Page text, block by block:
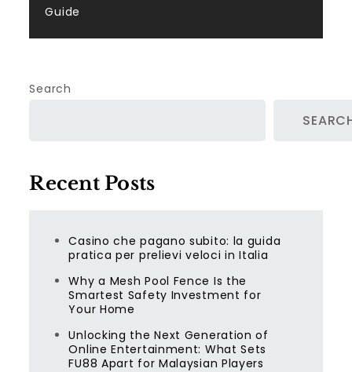
Guide
Search
Recent Posts
Casino che pagano subito: la guida
pratica per prelievi veloci in Italia
Why a Mesh Pool Fence Is the
Smartest Safety Investment for
Your Home
Unlocking the Next Generation of
Online Entertainment: What Sets
FU88 Apart for Malaysian Players